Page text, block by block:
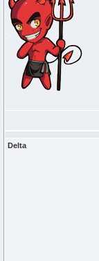
Delta